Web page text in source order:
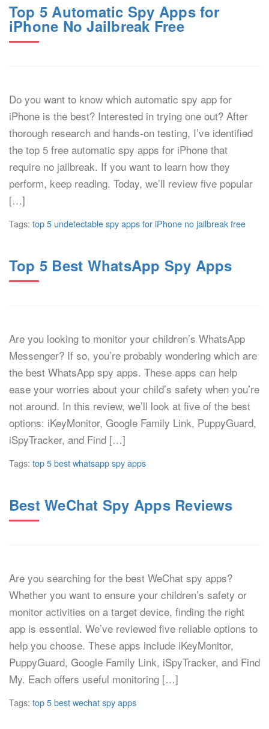
Top 5 Automatic Spy Apps for
iPhone No Jailbreak Free
Do you want to know which automatic spy app for
iPhone is the best? Interested in trying one out? After
thorough research and hands-on testing, I’ve identified
the top 5 free automatic spy apps for iPhone that
require no jailbreak. If you want to learn how they
perform, keep reading. Today, we’ll review five popular
[…]
Tags: top 5 undetectable spy apps for iPhone no jailbreak free
Top 5 Best WhatsApp Spy Apps
Are you looking to monitor your children’s WhatsApp
Messenger? If so, you’re probably wondering which are
the best WhatsApp spy apps. These apps can help
ease your worries about your child’s safety when you’re
not around. In this review, we’ll look at five of the best
options: iKeyMonitor, Google Family Link, PuppyGuard,
iSpyTracker, and Find […]
Tags: top 5 best whatsapp spy apps
Best WeChat Spy Apps Reviews
Are you searching for the best WeChat spy apps?
Whether you want to ensure your children’s safety or
monitor activities on a target device, finding the right
app is essential. We’ve reviewed five reliable options to
help you choose. These apps include iKeyMonitor,
PuppyGuard, Google Family Link, iSpyTracker, and Find
My. Each offers useful monitoring […]
Tags: top 5 best wechat spy apps